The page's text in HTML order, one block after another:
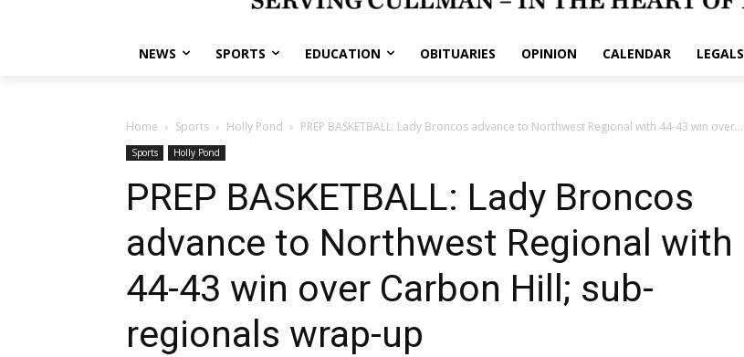
NEWS SPORTS EDUCATION OBITUARIES OPINION CALENDAR LEGALS
Home Sports Holly Pond PREP BASKETBALL: Lady Broncos advance to Northwest Regional with 44-43 win over...
Sports Holly Pond
PREP BASKETBALL: Lady Broncos
advance to Northwest Regional with
44-43 win over Carbon Hill; sub-
regionals wrap-up